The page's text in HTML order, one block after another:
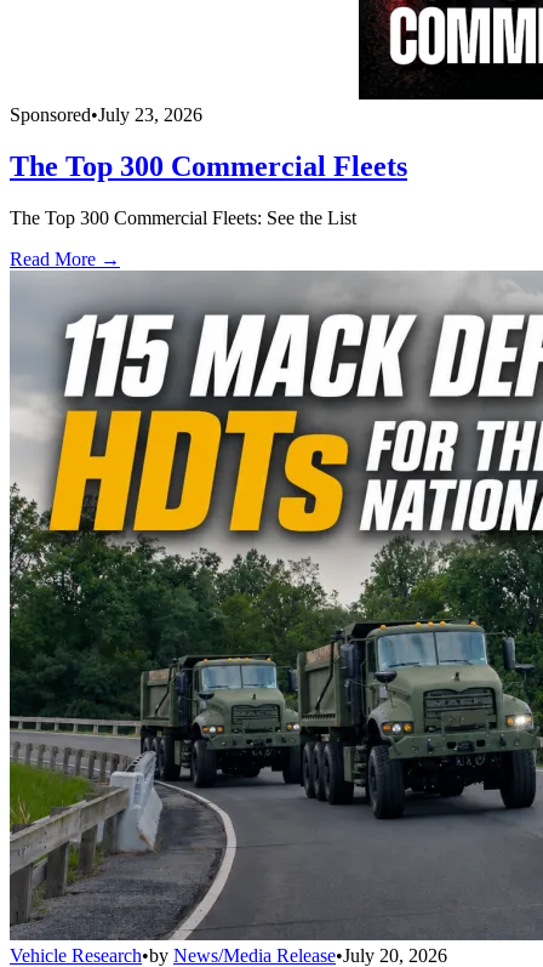
Sponsored•July 23, 2026
The Top 300 Commercial Fleets
The Top 300 Commercial Fleets: See the List
Read More →
Vehicle Research•by News/Media Release•July 20, 2026